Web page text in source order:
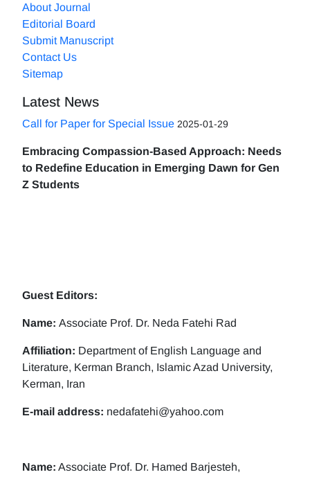
About Journal
Editorial Board
Submit Manuscript
Contact Us
Sitemap
Latest News
Call for Paper for Special Issue 2025-01-29
Embracing Compassion-Based Approach: Needs
to Redefine Education in Emerging Dawn for Gen
Z Students
Guest Editors:
Name: Associate Prof. Dr. Neda Fatehi Rad
Affiliation: Department of English Language and
Literature, Kerman Branch, Islamic Azad University,
Kerman, Iran
E-mail address: nedafatehi@yahoo.com
Name: Associate Prof. Dr. Hamed Barjesteh,